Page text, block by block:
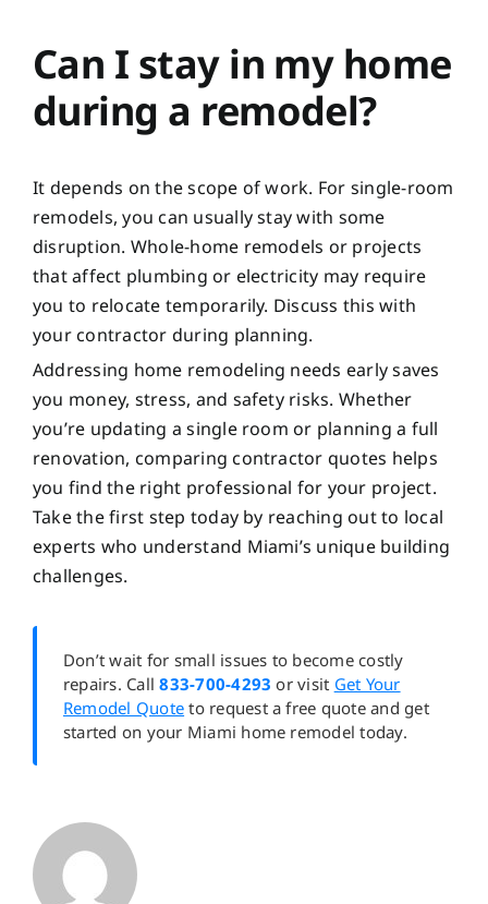
Can I stay in my home
during a remodel?
It depends on the scope of work. For single-room
remodels, you can usually stay with some
disruption. Whole-home remodels or projects
that affect plumbing or electricity may require
you to relocate temporarily. Discuss this with
your contractor during planning.
Addressing home remodeling needs early saves
you money, stress, and safety risks. Whether
you’re updating a single room or planning a full
renovation, comparing contractor quotes helps
you find the right professional for your project.
Take the first step today by reaching out to local
experts who understand Miami’s unique building
challenges.
Don’t wait for small issues to become costly
repairs. Call833-700-4293 or visit Get Your
Remodel Quote to request a free quote and get
started on your Miami home remodel today.